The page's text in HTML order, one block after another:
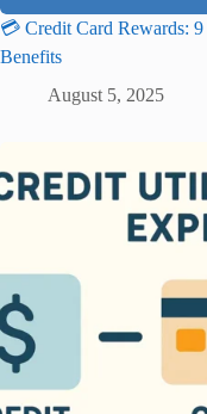
💳 Credit Card Rewards:
Benefits
August 5, 2025